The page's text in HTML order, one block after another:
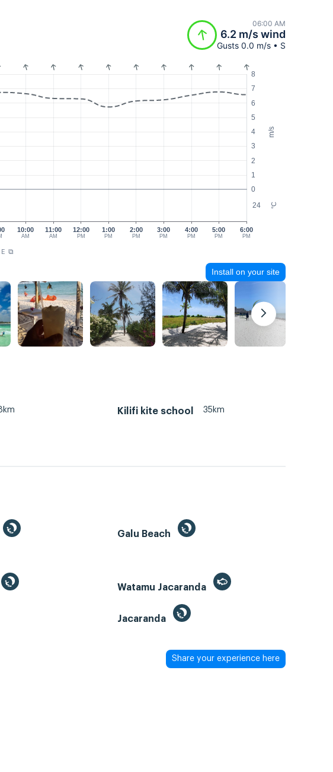
06:00 AM
6.2 m/s wind
Gusts 0.0 m/s • S
m/s
°C
0
1
2
3
4
5
6
7
8
24
10:00
AM
11:00
AM
12:00
PM
1:00
PM
2:00
PM
3:00
PM
4:00
PM
5:00
PM
6:00
PM
⧉
Install on your site
Kilifi kite school 35km
Galu Beach
Watamu Jacaranda
Jacaranda
Share your experience here